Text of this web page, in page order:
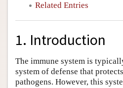
Related Entries
1. Introduction
The immune system is
system of defense that
pathogens. However, this